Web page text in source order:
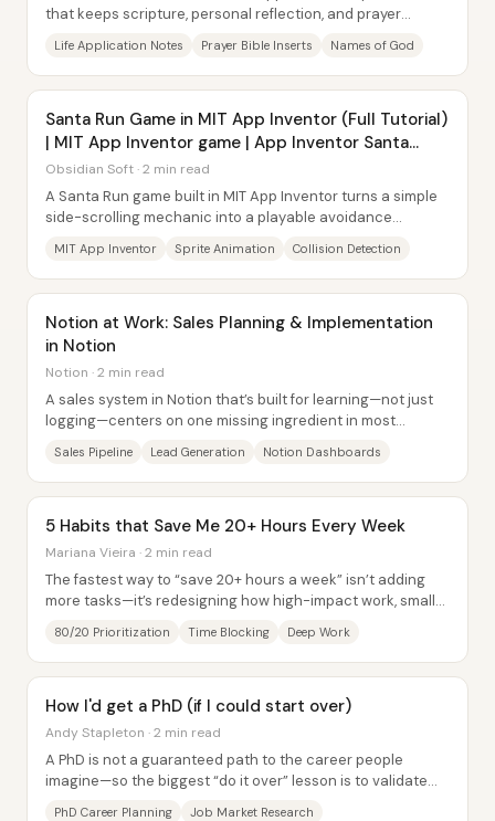
that keeps scripture, personal reflection, and prayer
Life Application Notes Prayer Bible Inserts Names of God
Santa Run Game in MIT App Inventor (Full Tutorial)
| MIT App Inventor game | App Inventor Santa
game
Obsidian Soft · 2 min read
A Santa Run game built in MIT App Inventor turns a simple
side-scrolling mechanic into a playable avoidance
MIT App Inventor Sprite Animation Collision Detection
Notion at Work: Sales Planning & Implementation
in Notion
Notion · 2 min read
A sales system in Notion that’s built for learning—not just
logging—centers on one missing ingredient in most
Sales Pipeline Lead Generation Notion Dashboards
5 Habits that Save Me 20+ Hours Every Week
Mariana Vieira · 2 min read
The fastest way to “save 20+ hours a week” isn’t adding
more tasks—it’s redesigning how high-impact work, small
80/20 Prioritization Time Blocking Deep Work
How I'd get a PhD (if I could start over)
Andy Stapleton · 2 min read
A PhD is not a guaranteed path to the career people
imagine—so the biggest “do it over” lesson is to validate
PhD Career Planning
Job Market Research